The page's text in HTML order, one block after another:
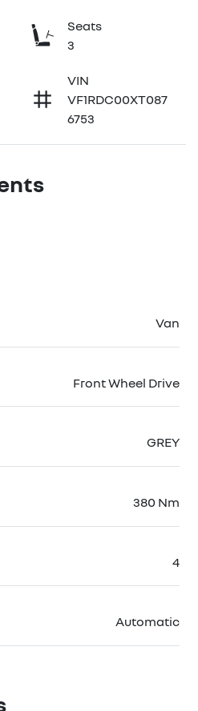
Seats
3
VIN
VF1RDC00XT087
6753
Van
Front Wheel Drive
GREY
380 Nm
4
Automatic